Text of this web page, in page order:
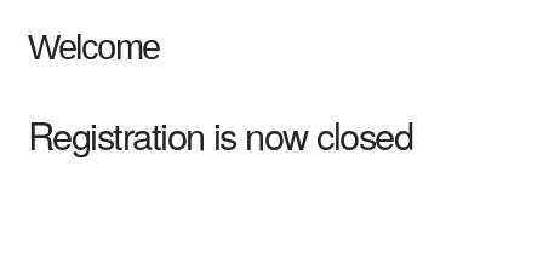
Welcome
Registration is now closed